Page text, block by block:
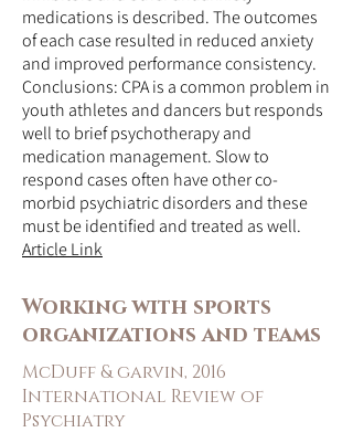
medications is described. The outcomes
of each case resulted in reduced anxiety
and improved performance consistency.
Conclusions: CPA is a common problem in
youth athletes and dancers but responds
well to brief psychotherapy and
medication management. Slow to
respond cases often have other co-
morbid psychiatric disorders and these
must be identified and treated as well.
Article Link
Working with sports
organizations and teams
McDuff & garvin, 2016
International Review of
Psychiatry